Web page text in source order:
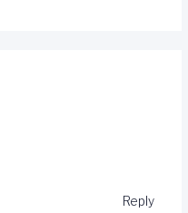
Reply